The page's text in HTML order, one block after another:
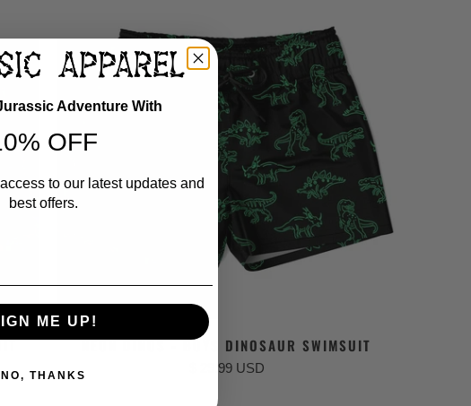
NEON DINOS - BOYS DINOSAUR SWIMSUIT
$ 29.99 USD
Adventure With
OFF
to our latest updates and
best offers.
ME UP!
NO, THANKS